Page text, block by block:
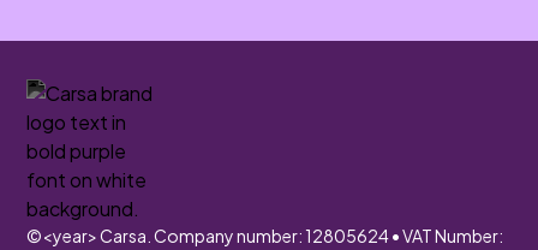
©<year>Carsa. Company number: 12805624 • VAT Number: